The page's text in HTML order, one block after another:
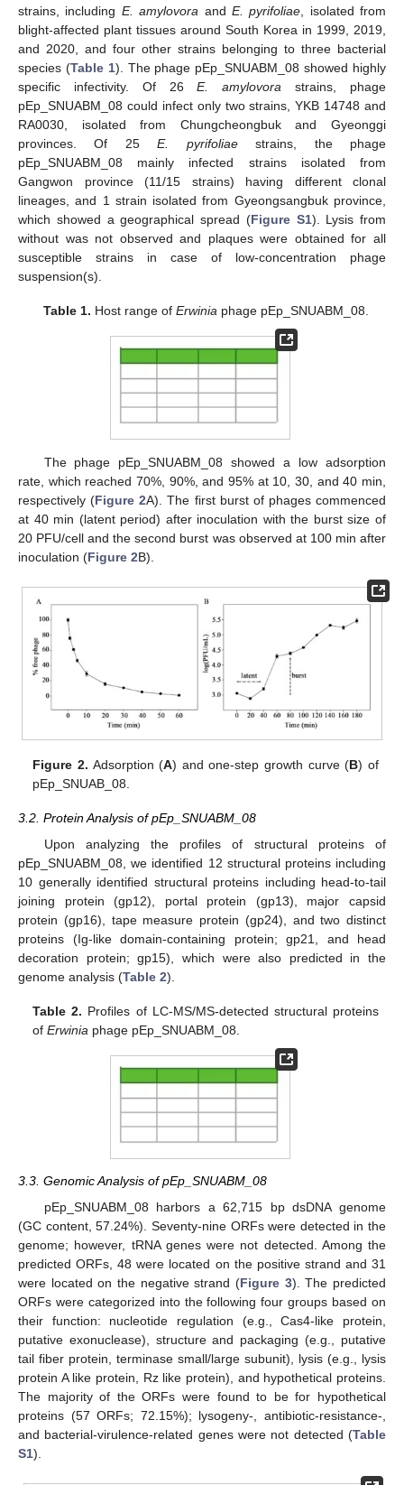
strains, including E. amylovora and E. pyrifoliae , isolated from
blight-affected plant tissues around South Korea in 1999, 2019,
and 2020, and four other strains belonging to three bacterial
species (Table 1). The phage pEp_SNUABM_08 showed highly
specific infectivity. Of 26E. amylovora strains, phage
pEp_SNUABM_08 could infect only two strains, YKB 14748 and
RA0030, isolated from Chungcheongbuk and Gyeonggi
provinces. Of 25E. pyrifoliaestrains, the phage
pEp_SNUABM_08 mainly infected strains isolated from
Gangwon province (11/15 strains) having different clonal
lineages, and 1 strain isolated from Gyeongsangbuk province,
which showed a geographical spread (Figure S1). Lysis from
without was not observed and plaques were obtained for all
susceptible strains in case of low-concentration phage
suspension(s).
Table 1. Host range of Erwinia phage pEp_SNUABM_08.
The phage pEp_SNUABM_08 showed a low adsorption
rate, which reached 70%, 90%, and 95% at 10, 30, and 40 min,
respectively (Figure 2A). The first burst of phages commenced
at 40 min (latent period) after inoculation with the burst size of
20 PFU/cell and the second burst was observed at 100 min after
inoculation (Figure 2B).
Figure 2. Adsorption (A) and one-step growth curve (B) of
pEp_SNUAB_08.
3.2. Protein Analysis of pEp_SNUABM_08
Upon analyzing the profiles of structural proteins of
pEp_SNUABM_08, we identified 12 structural proteins including
10 generally identified structural proteins including head-to-tail
joining protein (gp12), portal protein (gp13), major capsid
protein (gp16), tape measure protein (gp24), and two distinct
proteins (Ig-like domain-containing protein; gp21, and head
decoration protein; gp15), which were also predicted in the
genome analysis (Table 2).
Table 2. Profiles of LC-MS/MS-detected structural proteins
ofErwinia phage pEp_SNUABM_08.
3.3. Genomic Analysis of pEp_SNUABM_08
pEp_SNUABM_08 harbors a 62,715 bp dsDNA genome
(GC content, 57.24%). Seventy-nine ORFs were detected in the
genome; however, tRNA genes were not detected. Among the
predicted ORFs, 48 were located on the positive strand and 31
were located on the negative strand (Figure 3). The predicted
ORFs were categorized into the following four groups based on
their function: nucleotide regulation (e.g., Cas4-like protein,
putative exonuclease), structure and packaging (e.g., putative
tail fiber protein, terminase small/large subunit), lysis (e.g., lysis
protein A like protein, Rz like protein), and hypothetical proteins.
The majority of the ORFs were found to be for hypothetical
proteins (57 ORFs; 72.15%); lysogeny-, antibiotic-resistance-,
and bacterial-virulence-related genes were not detected (Table
S1).